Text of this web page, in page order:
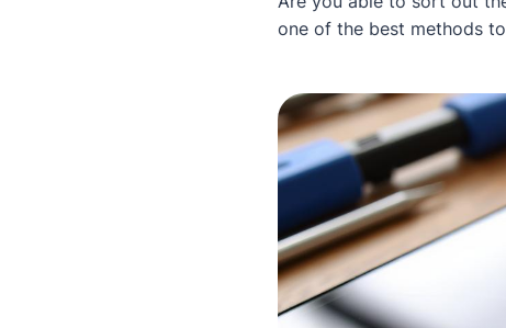
one of the best methods